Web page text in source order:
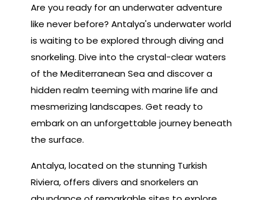
Are you ready for an underwater adventure
like never before? Antalya's underwater world
is waiting to be explored through diving and
snorkeling. Dive into the crystal-clear waters
of the Mediterranean Sea and discover a
hidden realm teeming with marine life and
mesmerizing landscapes. Get ready to
embark on an unforgettable journey beneath
the surface.
Antalya, located on the stunning Turkish
Riviera, offers divers and snorkelers an